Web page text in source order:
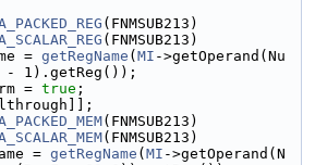
(FNMSUB213)
(FNMSUB213)
=
getRegName ( MI ->getOperand(Nu
- 1).getReg());
=
true ;
(FNMSUB213)
(FNMSUB213)
=
getRegName ( MI ->getOperand(N